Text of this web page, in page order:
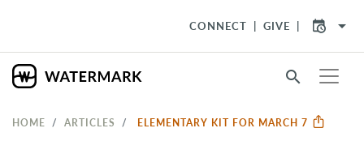
CONNECT GIVE arrow_drop_down
search
HOME ARTICLES ELEMENTARY KIT FOR MARCH 7